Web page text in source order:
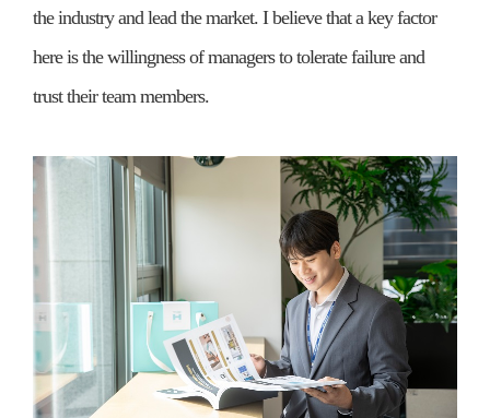
the industry and lead the market. I believe that a key factor
here is the willingness of managers to tolerate failure and
trust their team members.